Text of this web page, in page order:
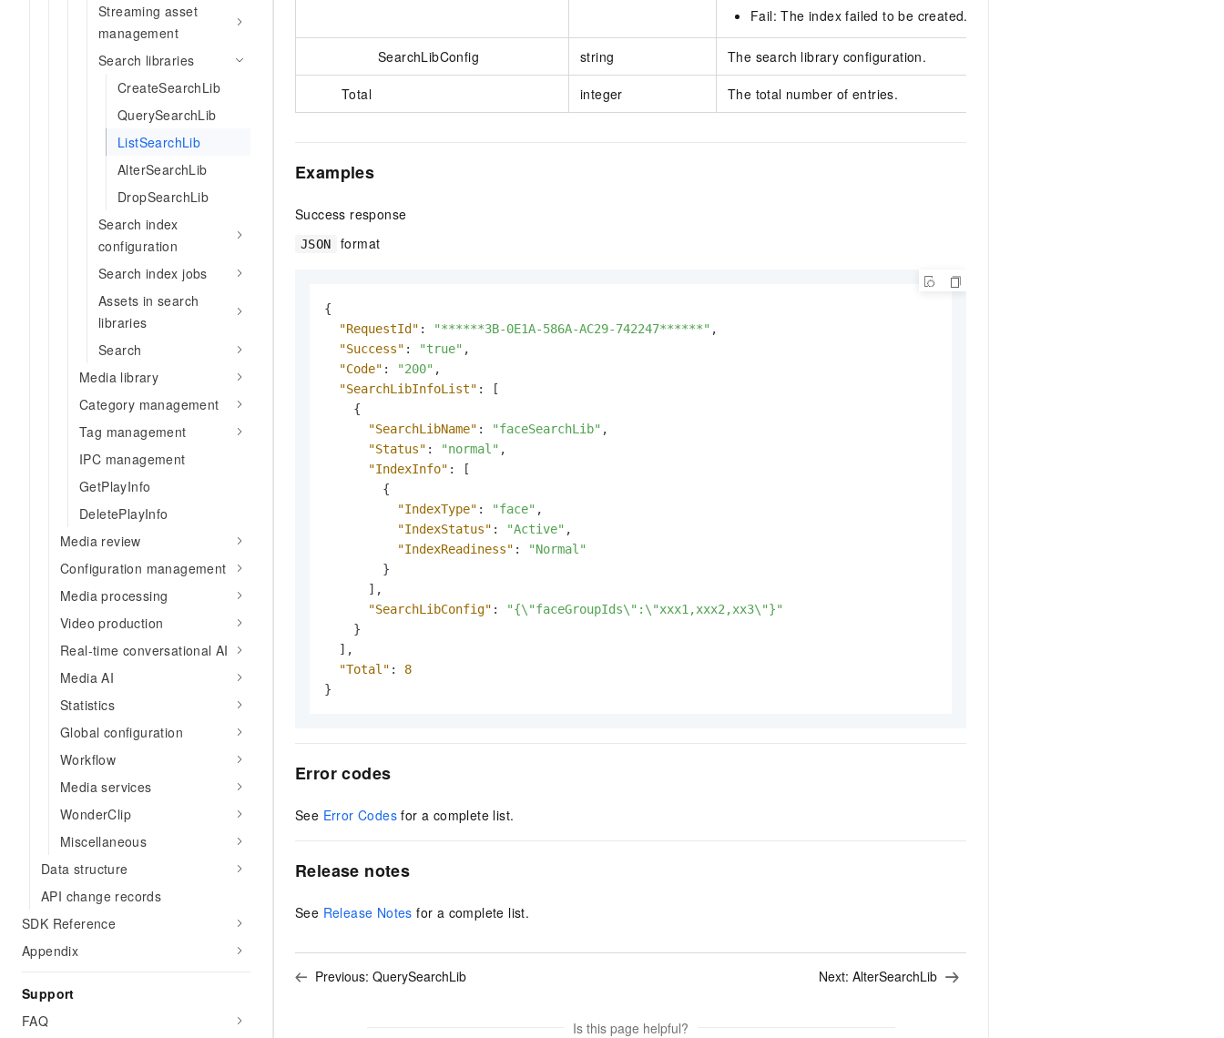
Streaming asset
management
Search libraries
CreateSearchLib
QuerySearchLib
ListSearchLib
AlterSearchLib
DropSearchLib
Search index
configuration
Search index jobs
Assets in search
libraries
Search
Media library
Category management
Tag management
IPC management
GetPlayInfo
DeletePlayInfo
Media review
Configuration management
Media processing
Video production
Real-time conversational AI
Media AI
Statistics
Global configuration
Workflow
Media services
WonderClip
Miscellaneous
Data structure
API change records
SDK Reference
Appendix
Support
FAQ
Fail: The index failed to be created.
SearchLibConfig string The search library configuration.
Total integer The total number of entries.
Examples
Success response
JSON format
{
"RequestId" : "******3B-0E1A-586A-AC29-742247******" ,
"Success" : "true" ,
"Code" : "200" ,
"SearchLibInfoList" :
[
{
"SearchLibName" : "faceSearchLib" ,
"Status" : "normal" ,
"IndexInfo" :
[
{
"IndexType" : "face" ,
"IndexStatus" : "Active" ,
"IndexReadiness" :
"Normal"
}
] ,
"SearchLibConfig" :
"{\"faceGroupIds\":\"xxx1,xxx2,xx3\"}"
}
] ,
"Total" :
8
}
Error codes
See Error Codes for a complete list.
Release notes
See Release Notes for a complete list.
Previous: QuerySearchLib Next: AlterSearchLib
Is this page helpful?